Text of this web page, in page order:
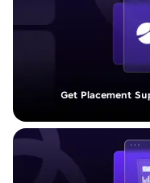
Get Placement